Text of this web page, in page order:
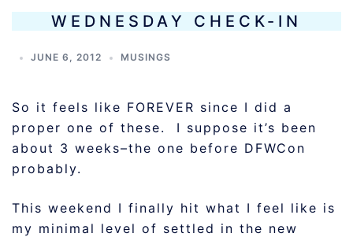
WEDNESDAY CHECK-IN
JUNE 6, 2012 MUSINGS
So it feels like FOREVER since I did a
proper one of these. I suppose it’s been
about 3 weeks–the one before DFWCon
probably.
This weekend I finally hit what I feel like is
my minimal level of settled in the new